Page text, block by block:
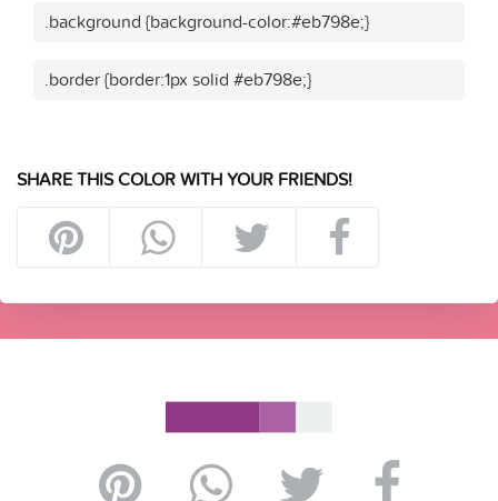
.background {background-color:#eb798e;}
.border {border:1px solid #eb798e;}
SHARE THIS COLOR WITH YOUR FRIENDS!